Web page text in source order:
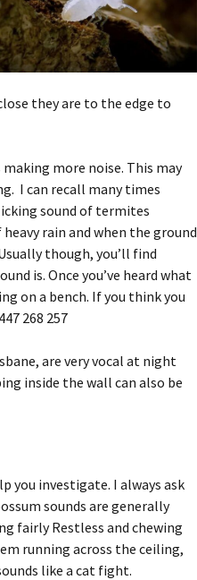
they are to the edge to
more noise. This may
I can recall many times
sound of termites
rain and when the ground
though, you’ll find
is. Once you’ve heard what
on a bench. If you think you
268 257
are very vocal at night
inside the wall can also be
you investigate. I always ask
sounds are generally
fairly Restless and chewing
running across the ceiling,
like a cat fight.